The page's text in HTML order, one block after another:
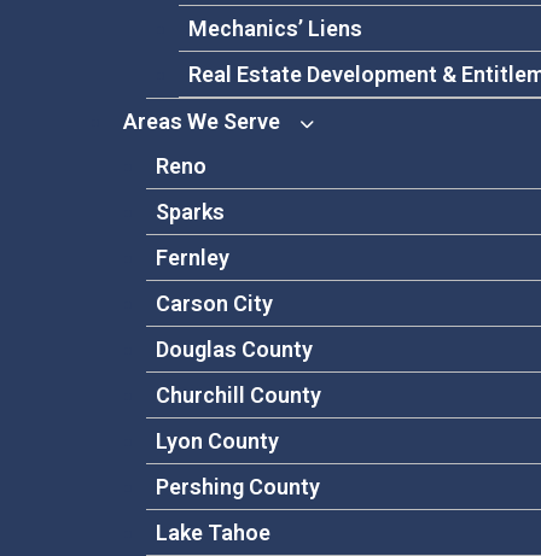
Mechanics’ Liens
Real Estate Development &
Areas We Serve
Reno
Sparks
Fernley
Carson City
Douglas County
Churchill County
Lyon County
Pershing County
Lake Tahoe